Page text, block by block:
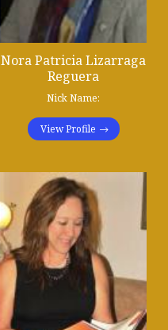
Nora Patricia Lizarraga
Reguera
Nick Name:
View Profile